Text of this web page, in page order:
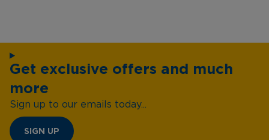
Get exclusive offers and much
more
Sign up to our emails today...
SIGN UP